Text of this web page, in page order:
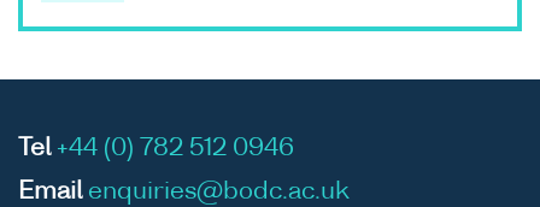
Tel +44 (0) 782 512 0946
Email enquiries@bodc.ac.uk